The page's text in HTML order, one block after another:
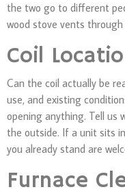
the two go to different
wood stove vents
Coil
Can the coil actually be
use, and existing
opening anything. Tell us
the outside. If a unit sits
you already stand are
Furnace